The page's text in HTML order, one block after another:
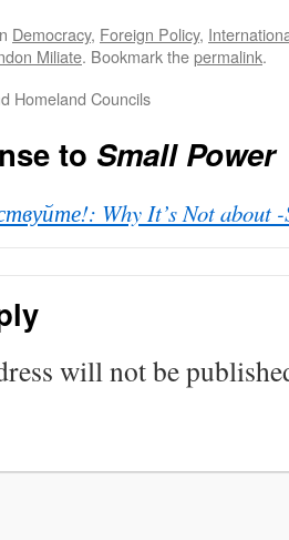
Democracy, Foreign Policy,
Miliate. Bookmark thepermalink.
Homeland Councils
to Small Power
Why It’s Not about
will not be